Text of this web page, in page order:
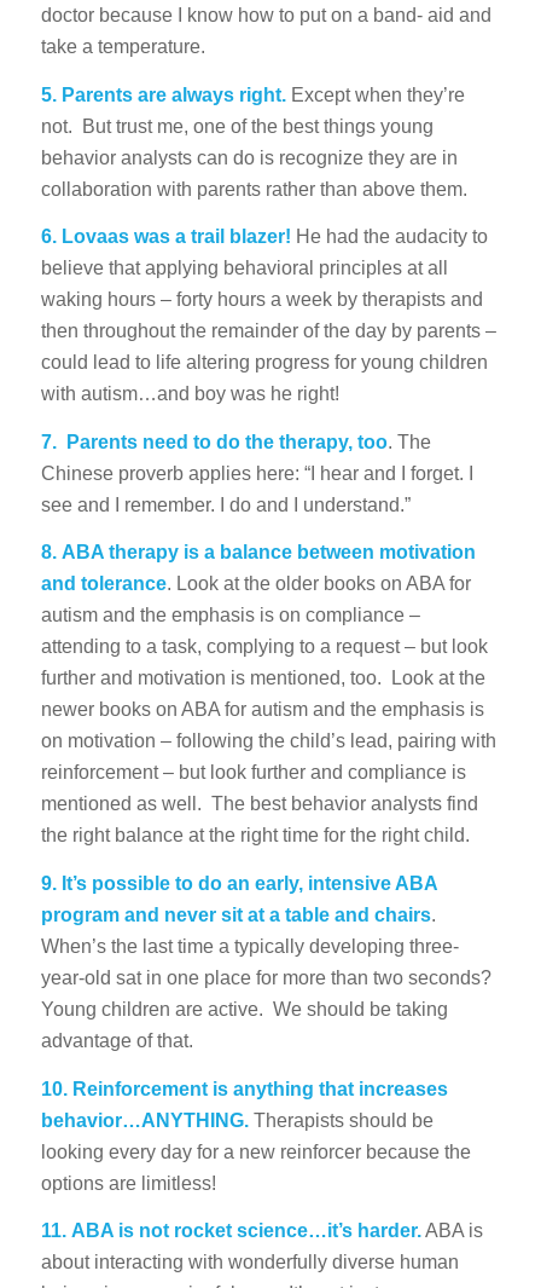
doctor because I know how to put on a band- aid and
take a temperature.
5. Parents are always right.Except when they’re
not. But trust me, one of the best things young
behavior analysts can do is recognize they are in
collaboration with parents rather than above them.
6. Lovaas was a trail blazer! He had the audacity to
believe that applying behavioral principles at all
waking hours – forty hours a week by therapists and
then throughout the remainder of the day by parents –
could lead to life altering progress for young children
with autism…and boy was he right!
7. Parents need to do the therapy, too. The
Chinese proverb applies here: “I hear and I forget. I
see and I remember. I do and I understand.”
8. ABA therapy is a balance between motivation
and tolerance. Look at the older books on ABA for
autism and the emphasis is on compliance –
attending to a task, complying to a request – but look
further and motivation is mentioned, too. Look at the
newer books on ABA for autism and the emphasis is
on motivation – following the child’s lead, pairing with
reinforcement – but look further and compliance is
mentioned as well. The best behavior analysts find
the right balance at the right time for the right child.
9. It’s possible to do an early, intensive ABA
program and never sit at a table and chairs.
When’s the last time a typically developing three-
year-old sat in one place for more than two seconds?
Young children are active. We should be taking
advantage of that.
10. Reinforcement is anything that increases
behavior…ANYTHING. Therapists should be
looking every day for a new reinforcer because the
options are limitless!
11. ABA is not rocket science…it’s harder.ABA is
about interacting with wonderfully diverse human